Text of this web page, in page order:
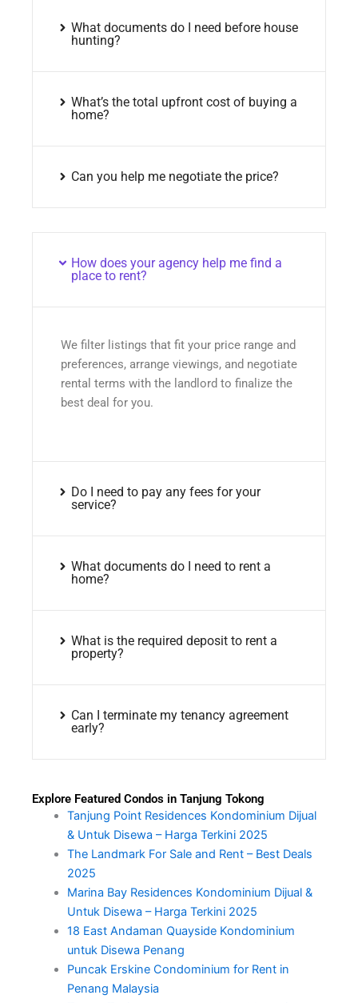
What documents do I need before house
hunting?
What’s the total upfront cost of buying a
home?
Can you help me negotiate the price?
How does your agency help me find a
place to rent?
We filter listings that fit your price range and
preferences, arrange viewings, and negotiate
rental terms with the landlord to finalize the
best deal for you.
Do I need to pay any fees for your
service?
What documents do I need to rent a
home?
What is the required deposit to rent a
property?
Can I terminate my tenancy agreement
early?
Explore Featured Condos in Tanjung Tokong
Tanjung Point Residences Kondominium Dijual
& Untuk Disewa – Harga Terkini 2025
The Landmark For Sale and Rent – Best Deals
2025
Marina Bay Residences Kondominium Dijual &
Untuk Disewa – Harga Terkini 2025
18 East Andaman Quayside Kondominium
untuk Disewa Penang
Puncak Erskine Condominium for Rent in
Penang Malaysia